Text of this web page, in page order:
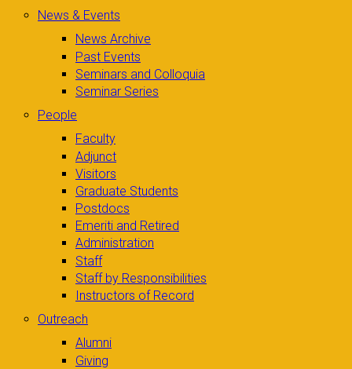
News & Events
News Archive
Past Events
Seminars and Colloquia
Seminar Series
People
Faculty
Adjunct
Visitors
Graduate Students
Postdocs
Emeriti and Retired
Administration
Staff
Staff by Responsibilities
Instructors of Record
Outreach
Alumni
Giving